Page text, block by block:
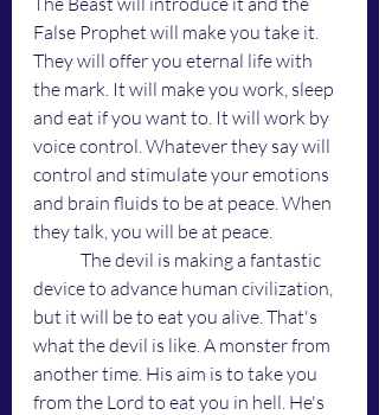
False Prophet will make you take it.
They will offer you eternal life with
the mark. It will make you work, sleep
and eat if you want to. It will work by
voice control. Whatever they say will
control and stimulate your emotions
and brain fluids to be at peace. When
they talk, you will be at peace.
device to advance human civilization,
but it will be to eat you alive. That's
what the devil is like. A monster from
another time. His aim is to take you
from the Lord to eat you in hell. He's